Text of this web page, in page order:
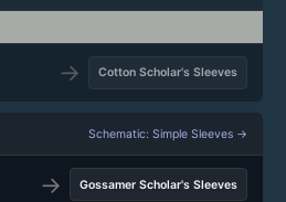
→ Cotton Scholar's Sleeves
Schematic: Simple Sleeves →
→ Gossamer Scholar's Sleeves